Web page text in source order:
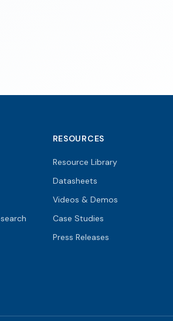
RESOURCES
Resource Library
Datasheets
Videos & Demos
Case Studies
Press Releases